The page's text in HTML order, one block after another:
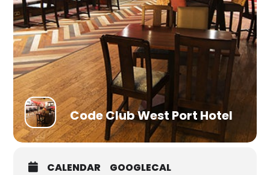
Code Club West Port Hotel
CALENDAR GOOGLECAL